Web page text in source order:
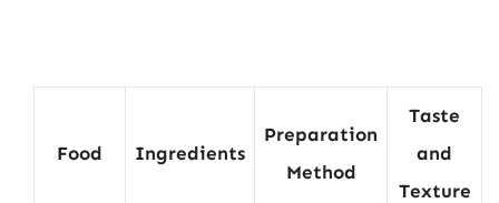
Food Ingredients
Preparation
Method
Taste
and
Texture